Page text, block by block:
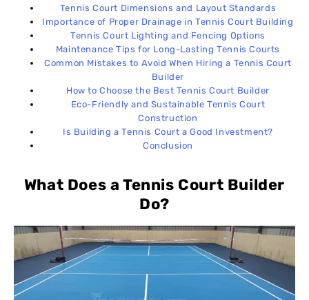
Tennis Court Dimensions and Layout Standards
Importance of Proper Drainage in Tennis Court Building
Tennis Court Lighting and Fencing Options
Maintenance Tips for Long-Lasting Tennis Courts
Common Mistakes to Avoid When Hiring a Tennis Court
Builder
How to Choose the Best Tennis Court Builder
Eco-Friendly and Sustainable Tennis Court
Construction
Is Building a Tennis Court a Good Investment?
Conclusion
What Does a Tennis Court Builder
Do?